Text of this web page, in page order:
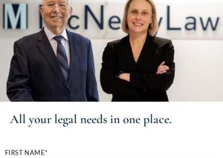
All your legal needs in one place.
FIRST NAME*